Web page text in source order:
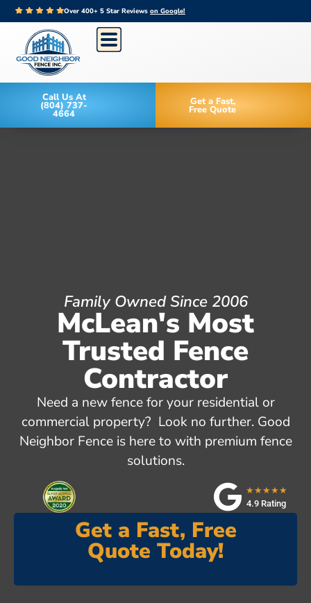
Over 400+ 5 Star Reviews on Google!
Call Us At
(804) 737-
4664
Get a Fast,
Free Quote
Family Owned Since 2006
McLean's Most
Trusted Fence
Contractor
Need a new fence for your residential or
commercial property? Look no further. Good
Neighbor Fence is here to with premium fence
solutions.
★★★★★
4.9 Rating
Get a Fast, Free
Quote Today!